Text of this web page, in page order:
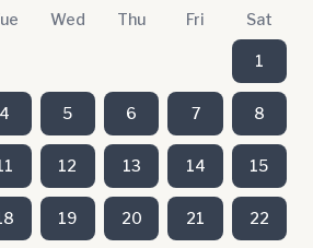
Wed Thu Fri Sat
1
4 5 6 7 8
12 13 14 15
19 20 21 22